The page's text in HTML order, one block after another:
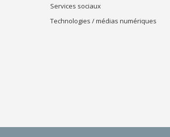
Services sociaux
Technologies / médias numériques